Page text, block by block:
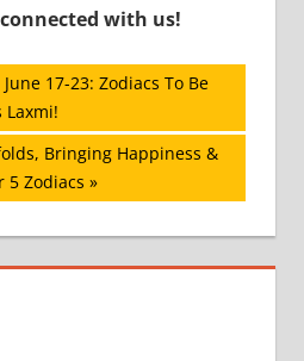
with us!
17-23: Zodiacs To Be
Laxmi!
Bringing Happiness &
5 Zodiacs